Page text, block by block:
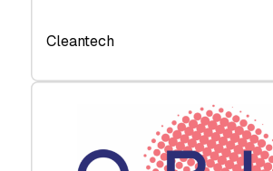
Cleantech